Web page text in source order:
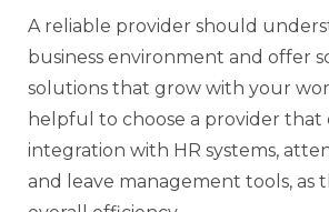
A reliable provider should
business environment and offer
solutions that grow with your
helpful to choose a provider that
integration with HR systems,
and leave management tools, as